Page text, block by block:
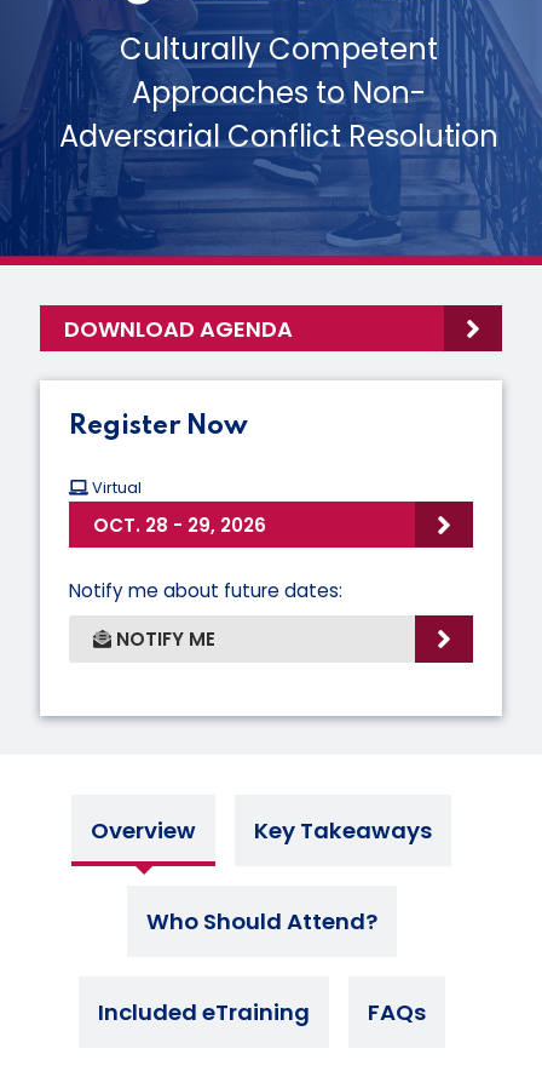
Culturally Competent
Approaches to Non-
Adversarial Conflict Resolution
DOWNLOAD AGENDA
Register Now
Virtual
OCT. 28 - 29, 2026
Notify me about future dates:
NOTIFY ME
Overview Key Takeaways
Who Should Attend?
Included eTraining FAQs